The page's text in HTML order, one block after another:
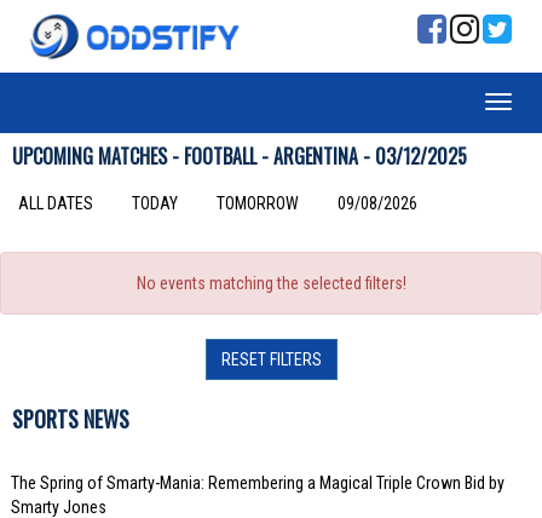
UPCOMING MATCHES - FOOTBALL - ARGENTINA - 03/12/2025
ALL DATES TODAY TOMORROW 09/08/2026
No events matching the selected filters!
RESET FILTERS
SPORTS NEWS
The Spring of Smarty-Mania: Remembering a Magical Triple Crown Bid by
Smarty Jones